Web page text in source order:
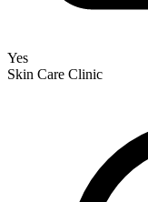
Yes
Skin Care Clinic